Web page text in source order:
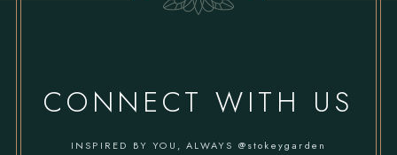
CONNECT WITH US
INSPIRED BY YOU, ALWAYS @stokeygarden